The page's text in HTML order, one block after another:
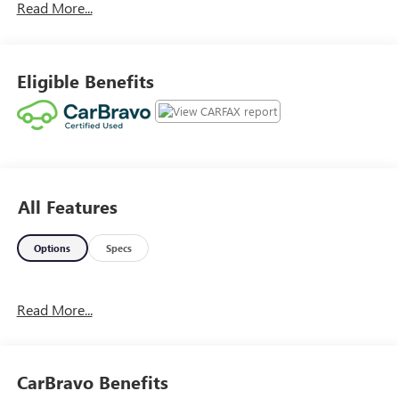
Summit White 2021 GMC Canyon Denali 4WD
Read More...
Eligible Benefits
All Features
Options Specs
Read More...
CarBravo Benefits